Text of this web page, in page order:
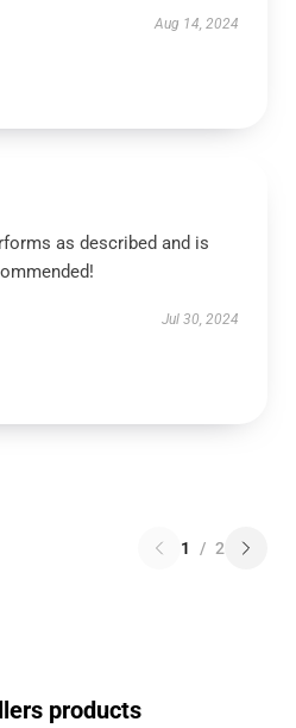
Aug 14, 2024
as described and is
Jul 30, 2024
1 / 2
products